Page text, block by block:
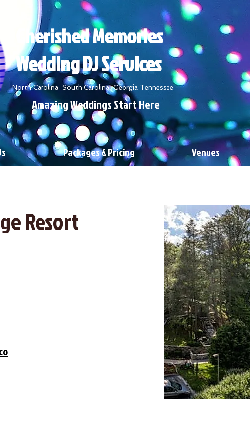
Cherished Memories
Wedding DJ Services
North Carolina South Carolina Georgia Tennessee
Amazing Weddings Start Here
Packages & Pricing Venues
Resort